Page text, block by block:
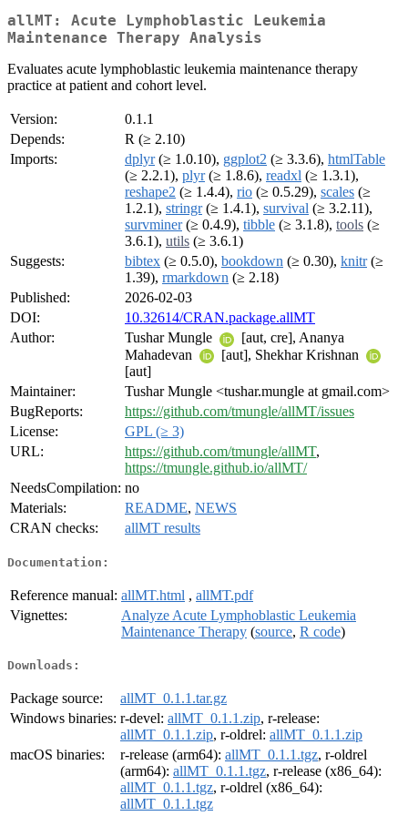
allMT: Acute Lymphoblastic Leukemia
Maintenance Therapy Analysis
Evaluates acute lymphoblastic leukemia maintenance therapy
practice at patient and cohort level.
Version:
0.1.1
Depends:
R (≥ 2.10)
Imports:
dplyr(≥ 1.0.10), ggplot2 (≥ 3.3.6), htmlTable
(≥ 2.2.1), plyr(≥ 1.8.6), readxl (≥ 1.3.1),
reshape2 (≥ 1.4.4), rio (≥ 0.5.29), scales (≥
1.2.1), stringr(≥ 1.4.1), survival (≥ 3.2.11),
survminer(≥ 0.4.9), tibble (≥ 3.1.8), tools (≥
3.6.1), utils (≥ 3.6.1)
Suggests:
bibtex (≥ 0.5.0), bookdown (≥ 0.30), knitr(≥
1.39), rmarkdown (≥ 2.18)
Published:
2026-02-03
DOI:
10.32614/CRAN.package.allMT
Author:
Tushar Mungle
[aut, cre], Ananya
Mahadevan
[aut], Shekhar Krishnan
[aut]
Maintainer:
Tushar Mungle <tushar.mungle at gmail.com>
BugReports:
https://github.com/tmungle/allMT/issues
License:
GPL (≥ 3)
URL:
https://github.com/tmungle/allMT,
https://tmungle.github.io/allMT/
NeedsCompilation: no
Materials:
README, NEWS
CRAN checks:
allMT results
Documentation:
Reference manual: allMT.html , allMT.pdf
Vignettes:
Analyze Acute Lymphoblastic Leukemia
Maintenance Therapy (source, R code)
Downloads:
Package source:
allMT_0.1.1.tar.gz
Windows binaries: r-devel: allMT_0.1.1.zip, r-release:
allMT_0.1.1.zip, r-oldrel: allMT_0.1.1.zip
macOS binaries:
r-release (arm64): allMT_0.1.1.tgz, r-oldrel
(arm64): allMT_0.1.1.tgz, r-release (x86_64):
allMT_0.1.1.tgz, r-oldrel (x86_64):
allMT_0.1.1.tgz